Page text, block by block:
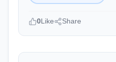
role, and the industry
0Like Share